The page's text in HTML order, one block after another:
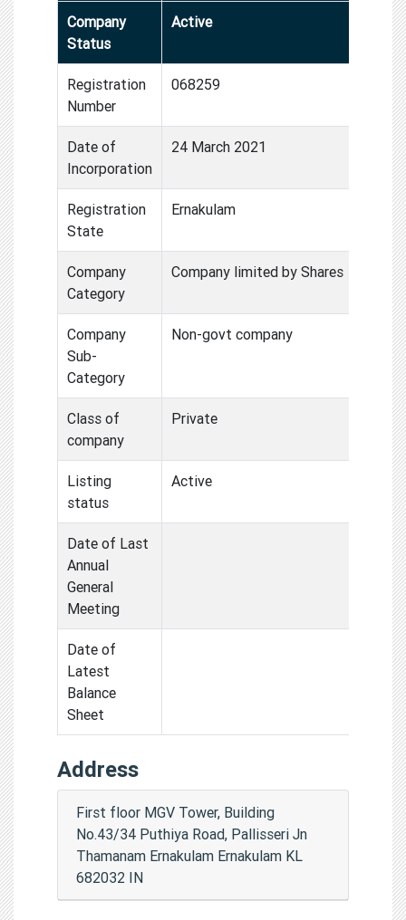
Company
Status
Active
Registration
Number
068259
Date of
Incorporation
24 March 2021
Registration
State
Ernakulam
Company
Category
Company limited by Shares
Company
Sub-
Category
Non-govt company
Class of
company
Private
Listing
status
Active
Date of Last
Annual
General
Meeting
Date of
Latest
Balance
Sheet
Address
First floor MGV Tower, Building
No.43/34 Puthiya Road, Pallisseri Jn
Thamanam Ernakulam Ernakulam KL
682032 IN